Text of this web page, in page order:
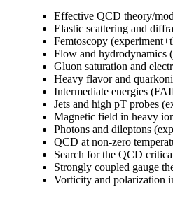
Effective QCD theory/
Elastic scattering and
Femtoscopy
Flow and hydrodynamics
Gluon saturation and
Heavy flavor and
Intermediate energies
Jets and high pT probes
Magnetic field in heavy
Photons and dileptons
QCD at non-zero
Search for the QCD
Strongly coupled gauge
Vorticity and polarization